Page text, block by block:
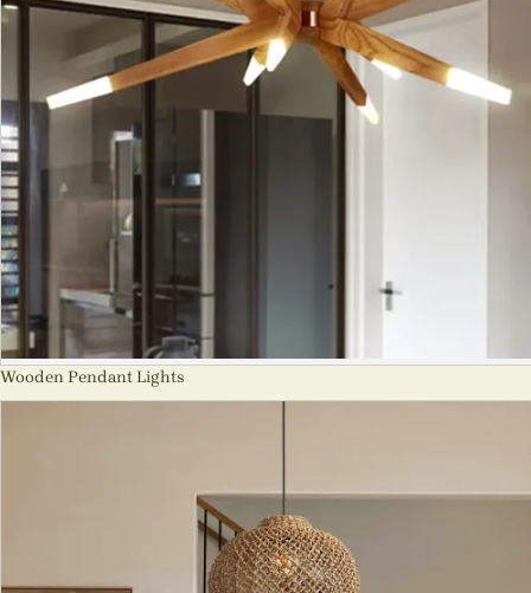
Wooden Pendant Lights